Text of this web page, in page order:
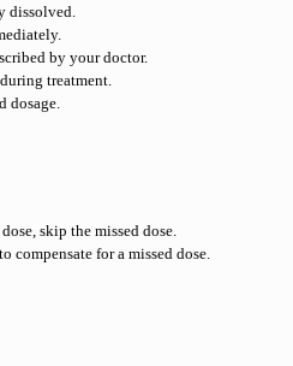
dissolved.
by your doctor.
treatment.
dosage.
skip the missed dose.
compensate for a missed dose.